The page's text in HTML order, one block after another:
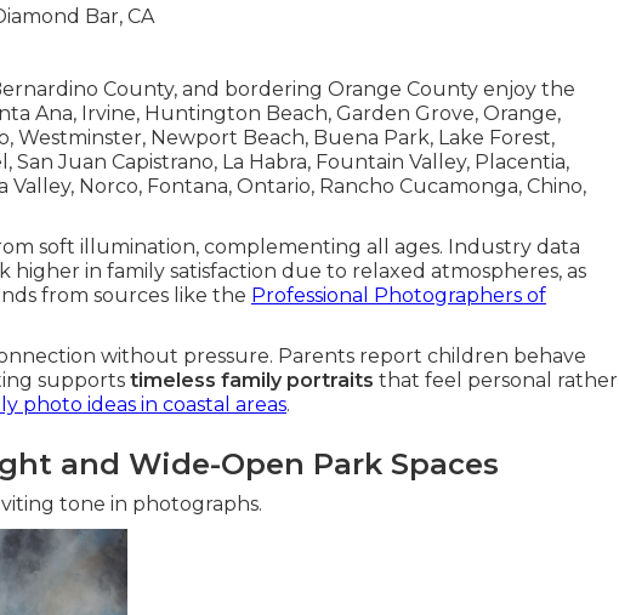
County, and bordering Orange County enjoy the
Ana, Irvine, Huntington Beach, Garden Grove, Orange,
Westminster, Newport Beach, Buena Park, Lake Forest,
San Juan Capistrano, La Habra, Fountain Valley, Placentia,
Valley, Norco, Fontana, Ontario, Rancho Cucamonga, Chino,
soft illumination, complementing all ages. Industry data
in family satisfaction due to relaxed atmospheres, as
from sources like the Professional Photographers of
without pressure. Parents report children behave
supports timeless family portraits that feel personal rather
photo ideas in coastal areas.
and Wide-Open Park Spaces
tone in photographs.